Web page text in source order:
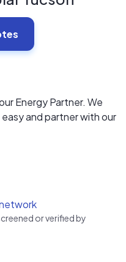
Energy Partner. We
and partner with our
their system.
or verified by